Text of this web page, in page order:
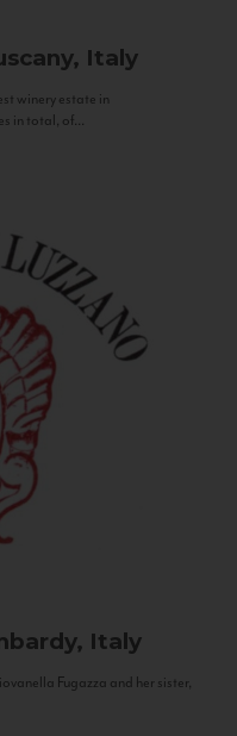
Italy
winery estate in
in total, of...
Italy
Fugazza and her sister,